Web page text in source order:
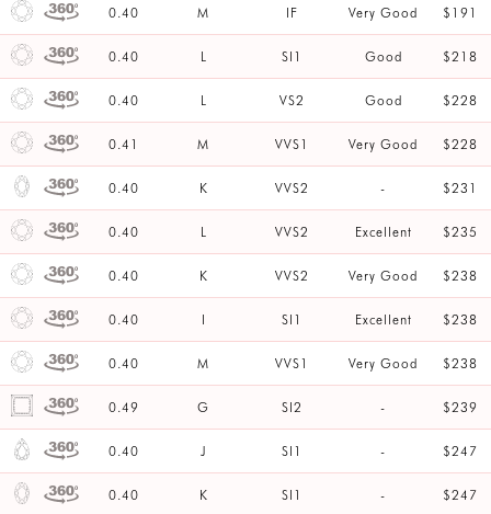
0.40 M IF Very Good $191
0.40 L SI1 Good $218
0.40 L VS2 Good $228
0.41 M VVS1 Very Good $228
0.40 K VVS2 - $231
0.40 L VVS2 Excellent $235
0.40 K VVS2 Very Good $238
0.40 I SI1 Excellent $238
0.40 M VVS1 Very Good $238
0.49 G SI2 - $239
0.40 J SI1 - $247
0.40 K SI1 - $247